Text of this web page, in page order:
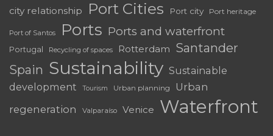
city relationship
Port Cities Port city Port heritage
Port of Santos Ports Ports and waterfront
Portugal Recycling of spaces Rotterdam Santander
Spain Sustainability Sustainable
development
Tourism Urban planning
Urban
regeneration
Valparaíso Venice Waterfront